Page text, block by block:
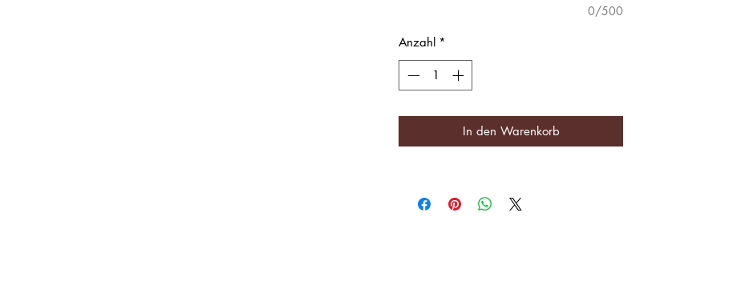
0/500
Anzahl *
In den Warenkorb